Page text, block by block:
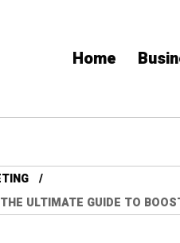
Home
ULTIMATE GUIDE TO